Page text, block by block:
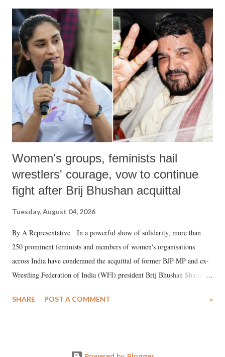
India's Parliament to "Surpanakha's laugh"; and using a vulgar address
like "Didi O Didi" for a Chief Minister who holds a respected position
in a democracy—along with every other such remark. In the 79-year
history of independent India, you are better placed than anyone to say
which Prime Minister has used such language against women.
Women's groups, feminists hail
wrestlers' courage, vow to continue
fight after Brij Bhushan acquittal
Tuesday, August 04, 2026
By A Representative In a powerful show of solidarity, more than
250 prominent feminists and members of women's organisations
across India have condemned the acquittal of former BJP MP and ex-
Wrestling Federation of India (WFI) president Brij Bhushan Sharan
wrestlers. The signatories have expressed unwavering support for the
SHARE POST A COMMENT »